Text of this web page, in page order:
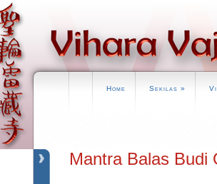
Home Sekilas »
Mantra Balas Budi